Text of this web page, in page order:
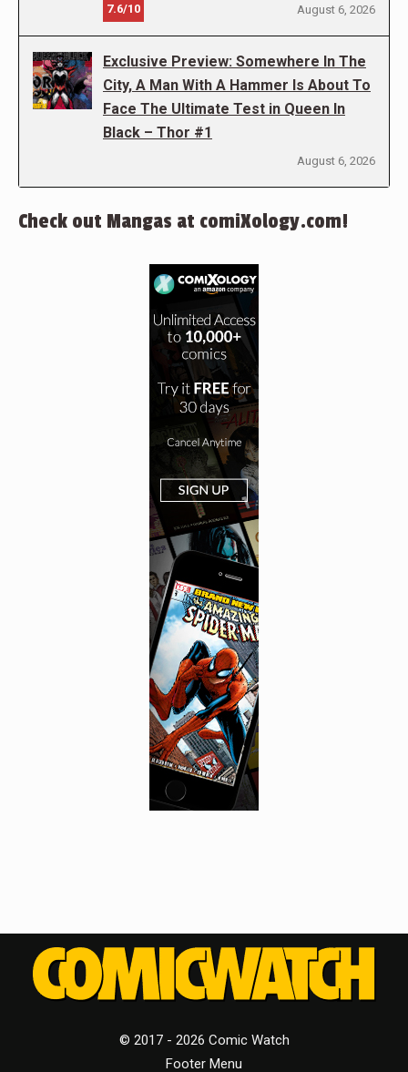
7.6/10 August 6, 2026
Exclusive Preview: Somewhere In The
City, A Man With A Hammer Is About To
Face The Ultimate Test in Queen In
Black – Thor #1
August 6, 2026
Check out Mangas at comiXology.com!
© 2017 - 2026 Comic Watch
Footer Menu